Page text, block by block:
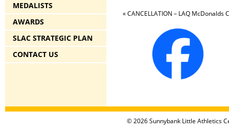
MEDALISTS
AWARDS
SLAC STRATEGIC PLAN
CONTACT US
«CANCELLATION – LAQ
© 2026 Sunnybank Little Athletics